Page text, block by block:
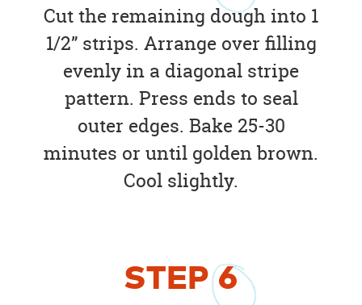
Cut the remaining dough into 1
1/2” strips. Arrange over filling
evenly in a diagonal stripe
pattern. Press ends to seal
outer edges. Bake 25-30
minutes or until golden brown.
Cool slightly.
STEP6